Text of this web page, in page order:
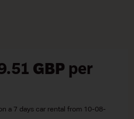
GBP per
a 7 days car rental from 10-08-